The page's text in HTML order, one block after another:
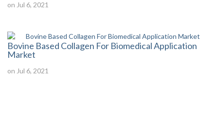
on Jul 6, 2021
Bovine Based Collagen For Biomedical Application
Market
on Jul 6, 2021